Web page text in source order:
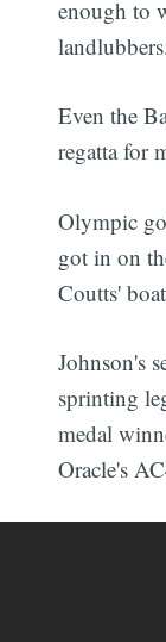
enough to
Even the
regatta for
Olympic
got in on
Coutts'
Johnson's
sprinting
medal
Oracle's